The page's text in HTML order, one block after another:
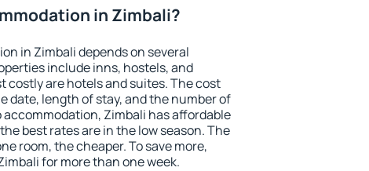
in Zimbali?
in Zimbali depends on several
include inns, hostels, and
costly are hotels and suites. The cost
date, length of stay, and the number of
Zimbali has affordable
best rates are in the low season. The
room, the cheaper. To save more,
for more than one week.